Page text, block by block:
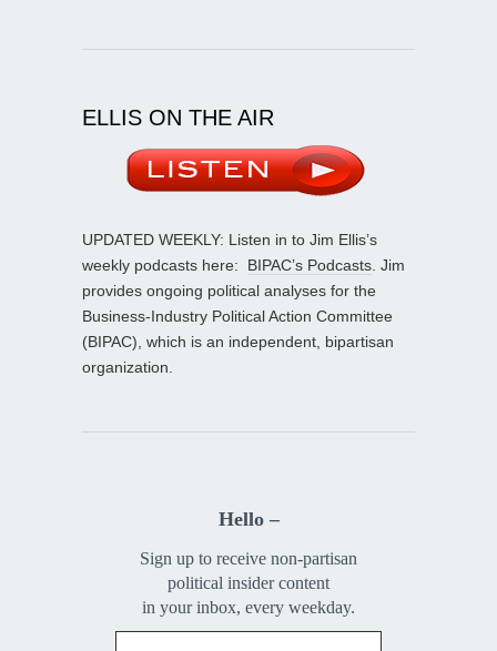
ELLIS ON THE AIR
UPDATED WEEKLY: Listen in to Jim Ellis’s
weekly podcasts here: BIPAC’s Podcasts . Jim
provides ongoing political analyses for the
Business-Industry Political Action Committee
(BIPAC), which is an independent, bipartisan
organization.
Hello –
Sign up to receive non-partisan
political insider content
in your inbox, every weekday.